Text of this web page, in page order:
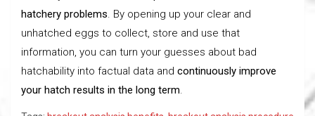
hatchery problems. By opening up your clear and
unhatched eggs to collect, store and use that
information, you can turn your guesses about bad
hatchability into factual data and continuously improve
your hatch results in the long term.